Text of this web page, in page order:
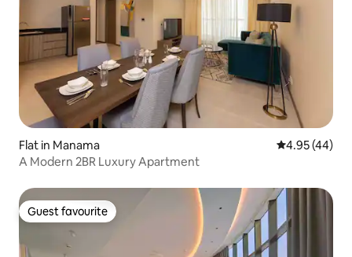
Flat in Manama 4.95 out of 5
4.95 (44)
A Modern 2BR Luxury Apartment
Guest favourite
Guest favourite